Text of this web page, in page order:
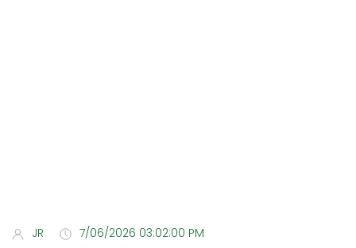
JR
7/06/2026 03:02:00 PM